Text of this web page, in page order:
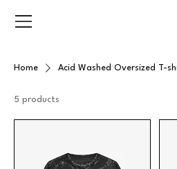
Home Acid Washed Oversized T-
5 products